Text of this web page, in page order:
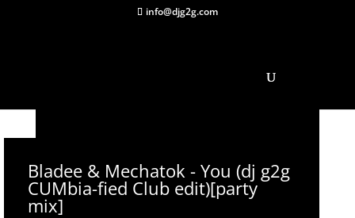
info@djg2g.com
Bladee & Mechatok - You (dj g2g
CUMbia-fied Club edit)[party
mix]